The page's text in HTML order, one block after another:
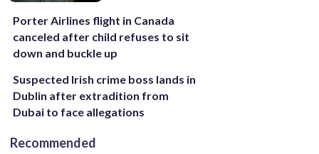
Porter Airlines flight in Canada
canceled after child refuses to sit
down and buckle up
Suspected Irish crime boss lands in
Dublin after extradition from
Dubai to face allegations
Recommended